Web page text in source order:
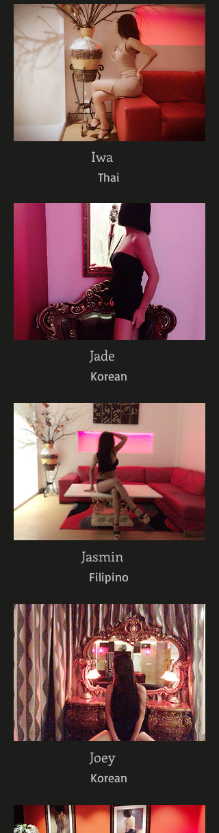
Iwa
Thai
Jade
Korean
Jasmin
Filipino
Joey
Korean